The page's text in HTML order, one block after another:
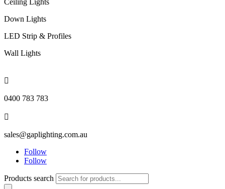
Down Lights
LED Strip & Profiles
Wall Lights

0400 783 783

sales@gaplighting.com.au
Follow
Follow
Products search